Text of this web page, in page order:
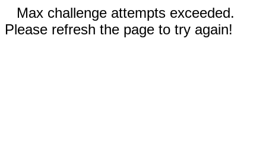
Max challenge attempts exceeded.
Please refresh the page to try again!